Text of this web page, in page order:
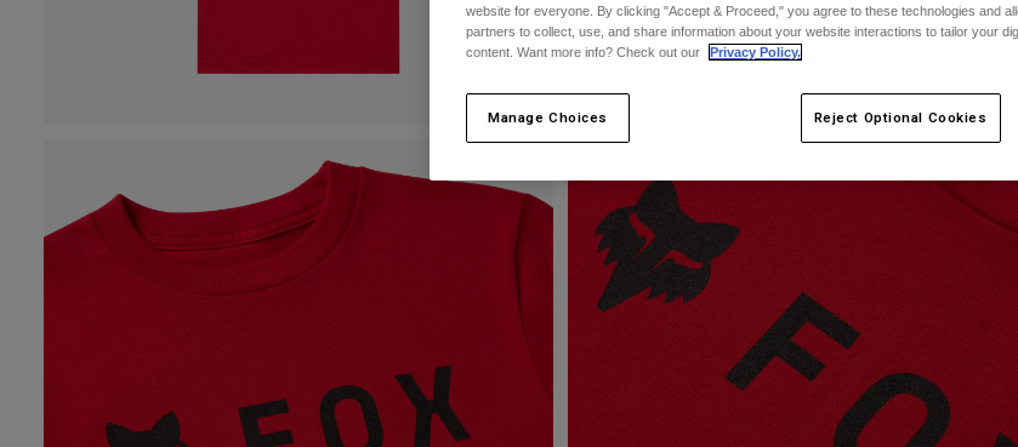
website for everyone. By clicking "Accept & Proceed," you agree to these technologies and
partners to collect, use, and share information about your website interactions to tailor your
content. Want more info? Check out our
Privacy Policy.
Manage Choices Reject Optional Cookies